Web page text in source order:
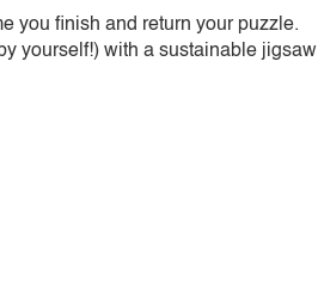
you finish and return your puzzle.
yourself!) with a sustainable jigsaw